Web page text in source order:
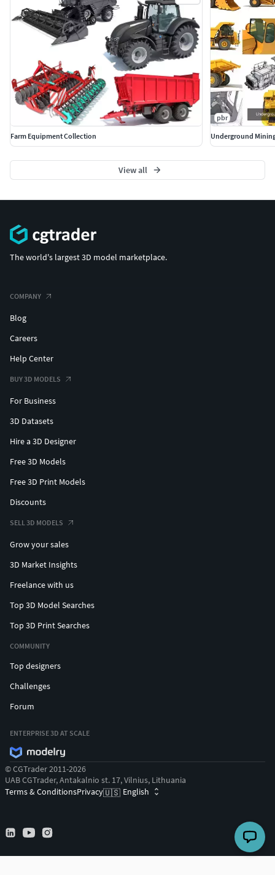
Farm Equipment Collection
pbr
Underground
View all
The world's largest 3D model marketplace.
COMPANY
Blog
Careers
Help Center
BUY 3D MODELS
For Business
3D Datasets
Hire a 3D Designer
Free 3D Models
Free 3D Print Models
Discounts
SELL 3D MODELS
Grow your sales
3D Market Insights
Freelance with us
Top 3D Model Searches
Top 3D Print Searches
COMMUNITY
Top designers
Challenges
Forum
ENTERPRISE 3D AT SCALE
© CGTrader 2011-2026
UAB CGTrader, Antakalnio st. 17, Vilnius, Lithuania
Terms & ConditionsPrivacy🇺🇸 English